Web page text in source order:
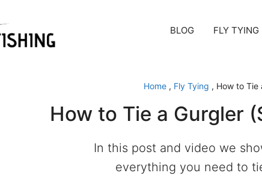
BLOG FLY TYING
Home , Fly Tying , How to Tie
How to Tie a Gurgler
In this post and video we
everything you need to